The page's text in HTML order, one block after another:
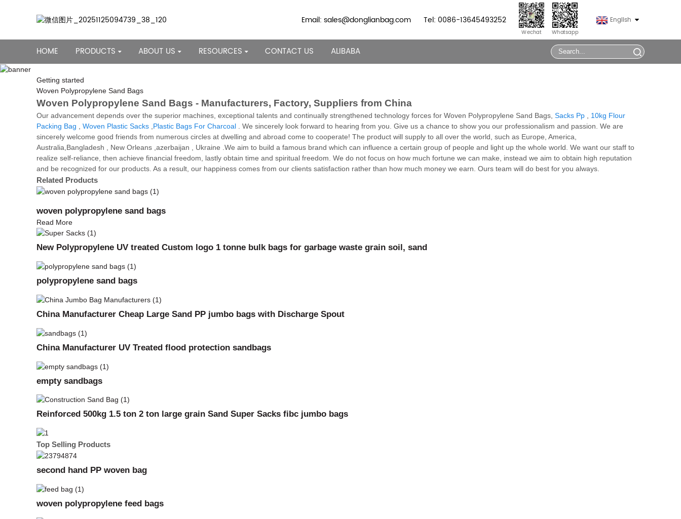
Email: sales@donglianbag.com Tel: 0086-13645493252
Wechat Whatsapp
English
HOME PRODUCTS ABOUT US RESOURCES CONTACT US ALIBABA
Getting started
Woven Polypropylene Sand Bags
Woven Polypropylene Sand Bags - Manufacturers, Factory, Suppliers from China
Our advancement depends over the superior machines, exceptional talents and continually strengthened technology forces for Woven Polypropylene Sand Bags, Sacks Pp
10kg Flour
Packing Bag
Woven Plastic Sacks Plastic Bags For Charcoal . We sincerely look forward to hearing from you. Give us a chance to show you our professionalism and passion. We are
sincerely welcome good friends from numerous circles at dwelling and abroad come to cooperate! The product will supply to all over the world, such as Europe, America,
Australia,Bangladesh , New Orleans ,azerbaijan , Ukraine .We aim to build a famous brand which can influence a certain group of people and light up the whole world. We want our staff to
realize self-reliance, then achieve financial freedom, lastly obtain time and spiritual freedom. We do not focus on how much fortune we can make, instead we aim to obtain high reputation
and be recognized for our products. As a result, our happiness comes from our clients satisfaction rather than how much money we earn. Ours team will do best for you always.
Related Products
woven polypropylene sand bags
Read More
New Polypropylene UV treated Custom logo 1 tonne bulk bags for garbage waste grain soil, sand
polypropylene sand bags
China Manufacturer Cheap Large Sand PP jumbo bags with Discharge Spout
China Manufacturer UV Treated flood protection sandbags
empty sandbags
Reinforced 500kg 1.5 ton 2 ton large grain Sand Super Sacks fibc jumbo bags
Top Selling Products
second hand PP woven bag
woven polypropylene feed bags